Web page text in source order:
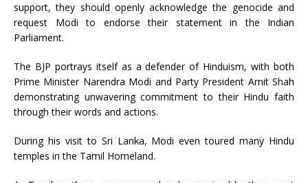
support, they should openly acknowledge the genocide and
request Modi to endorse their statement in the Indian
Parliament.
The BJP portrays itself as a defender of Hinduism, with both
Prime Minister Narendra Modi and Party President Amit Shah
demonstrating unwavering commitment to their Hindu faith
through their words and actions.
During his visit to Sri Lanka, Modi even toured many Hindu
temples in the Tamil Homeland.